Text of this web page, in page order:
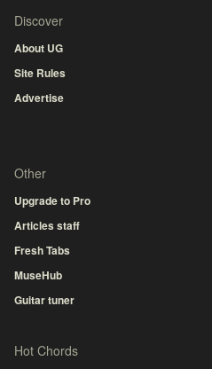
Discover
About UG
Site Rules
Advertise
Other
Upgrade to Pro
Articles staff
Fresh Tabs
MuseHub
Guitar tuner
Hot Chords